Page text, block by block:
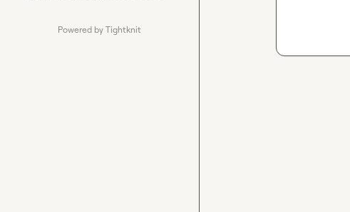
Powered by Tightknit